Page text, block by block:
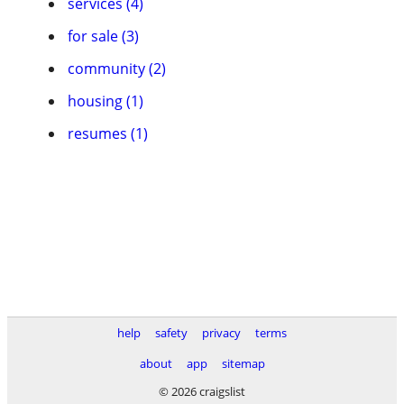
for sale (3)
community (2)
housing (1)
resumes (1)
help safety privacy
terms
about
app
sitemap
© 2026 craigslist